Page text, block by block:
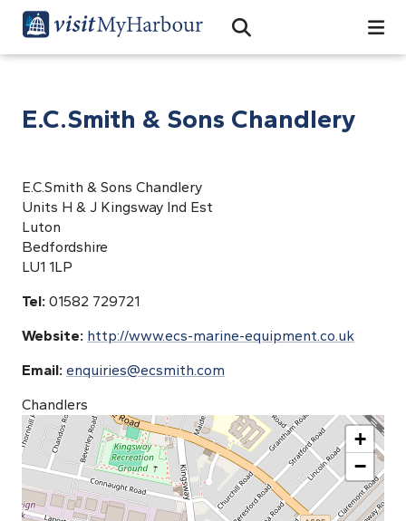
Open Search Bar
Search
E.C.Smith & Sons Chandlery
E.C.Smith & Sons Chandlery
Units H & J Kingsway Ind Est
Luton
Bedfordshire
LU1 1LP
Tel: 01582 729721
Website: http://www.ecs-marine-equipment.co.uk
Email: enquiries@ecsmith.com
Chandlers
+
−